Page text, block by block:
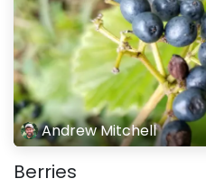
Andrew Mitchell
Berries